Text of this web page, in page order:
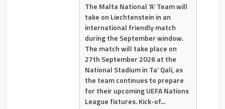
The Malta National ‘A’ Team will
take on Liechtenstein in an
international friendly match
during the September window.
The match will take place on
27th September 2026 at the
National Stadium in Ta’ Qali, as
the team continues to prepare
for their upcoming UEFA Nations
League fixtures. Kick-of...